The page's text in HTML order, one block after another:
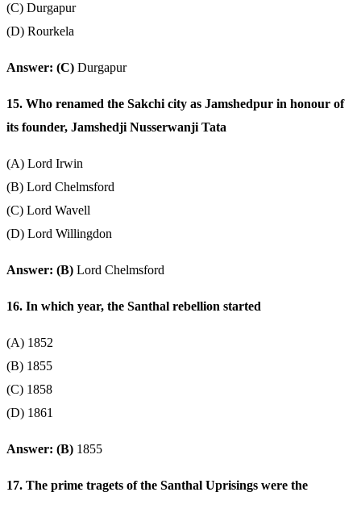
(C) Durgapur
(D) Rourkela
Answer: (C) Durgapur
15. Who renamed the Sakchi city as Jamshedpur in honour of
its founder, Jamshedji Nusserwanji Tata
(A) Lord Irwin
(B) Lord Chelmsford
(C) Lord Wavell
(D) Lord Willingdon
Answer: (B) Lord Chelmsford
16. In which year, the Santhal rebellion started
(A) 1852
(B) 1855
(C) 1858
(D) 1861
Answer: (B) 1855
17. The prime tragets of the Santhal Uprisings were the